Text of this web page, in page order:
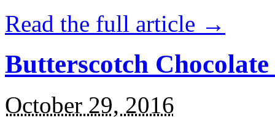
Read the full article →
Butterscotch
October 29, 2016